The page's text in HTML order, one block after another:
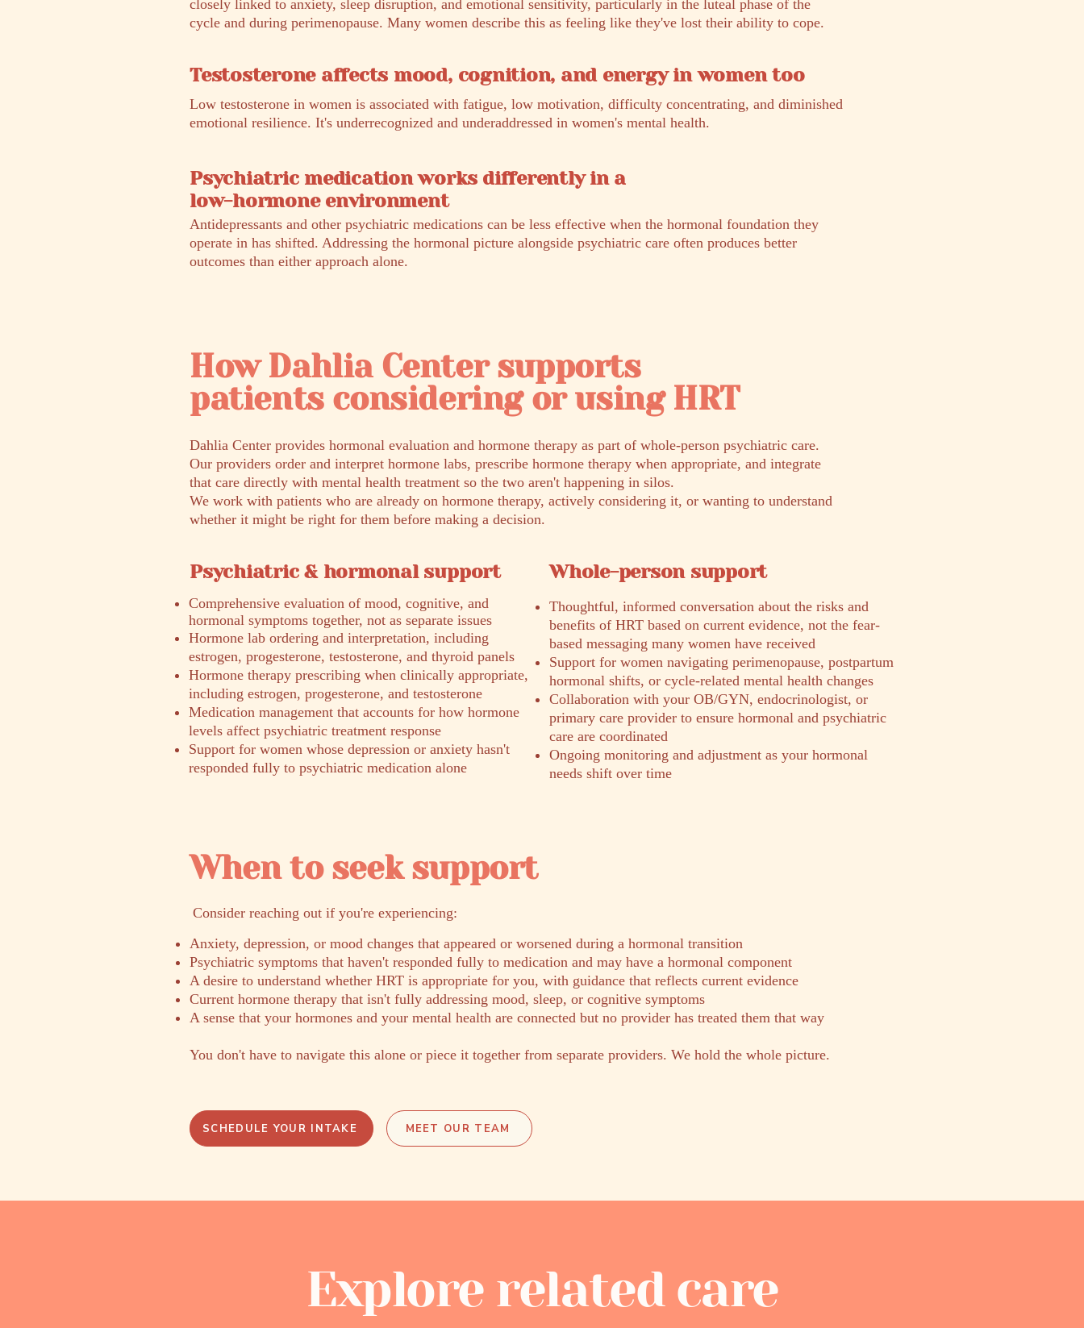
closely linked to anxiety, sleep disruption, and emotional sensitivity, particularly in the luteal phase of the
cycle and during perimenopause. Many women describe this as feeling like they've lost their ability to cope.
Testosterone affects mood, cognition, and energy in women too
Low testosterone in women is associated with fatigue, low motivation, difficulty concentrating, and diminished
emotional resilience. It's underrecognized and underaddressed in women's mental health.
Psychiatric medication works differently in a
low-hormone environment
Antidepressants and other psychiatric medications can be less effective when the hormonal foundation they
operate in has shifted. Addressing the hormonal picture alongside psychiatric care often produces better
outcomes than either approach alone.
How Dahlia Center supports
patients considering or using HRT
Dahlia Center provides hormonal evaluation and hormone therapy as part of whole-person psychiatric care.
Our providers order and interpret hormone labs, prescribe hormone therapy when appropriate, and integrate
that care directly with mental health treatment so the two aren't happening in silos.
We work with patients who are already on hormone therapy, actively considering it, or wanting to understand
whether it might be right for them before making a decision.
Psychiatric & hormonal support
Comprehensive evaluation of mood, cognitive, and
hormonal symptoms together, not as separate issues
Hormone lab ordering and interpretation, including
estrogen, progesterone, testosterone, and thyroid panels
Hormone therapy prescribing when clinically appropriate,
including estrogen, progesterone, and testosterone
Medication management that accounts for how hormone
levels affect psychiatric treatment response
Support for women whose depression or anxiety hasn't
responded fully to psychiatric medication alone
Whole-person support
Thoughtful, informed conversation about the risks and
benefits of HRT based on current evidence, not the fear-
based messaging many women have received
Support for women navigating perimenopause, postpartum
hormonal shifts, or cycle-related mental health changes
Collaboration with your OB/GYN, endocrinologist, or
primary care provider to ensure hormonal and psychiatric
care are coordinated
Ongoing monitoring and adjustment as your hormonal
needs shift over time
When to seek support
​Consider reaching out if you're experiencing:
Anxiety, depression, or mood changes that appeared or worsened during a hormonal transition
Psychiatric symptoms that haven't responded fully to medication and may have a hormonal component
A desire to understand whether HRT is appropriate for you, with guidance that reflects current evidence
Current hormone therapy that isn't fully addressing mood, sleep, or cognitive symptoms
A sense that your hormones and your mental health are connected but no provider has treated them that way
You don't have to navigate this alone or piece it together from separate providers. We hold the whole picture.
SCHEDULE YOUR INTAKE MEET OUR TEAM
Explore related care